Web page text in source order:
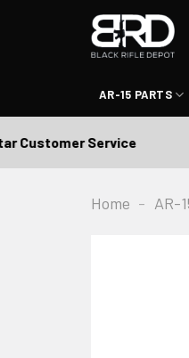
AR-15 PARTS
Service
Home - AR-